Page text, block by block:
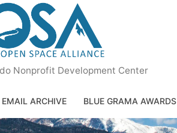
Nonprofit Development Center
EMAIL ARCHIVE BLUE GRAMA AWARDS